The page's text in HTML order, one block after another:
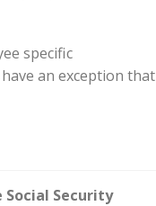
specific
an exception that
Security